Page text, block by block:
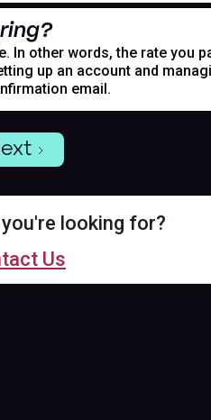
In other words, the rate you
up an account and
email.
looking for?
Us